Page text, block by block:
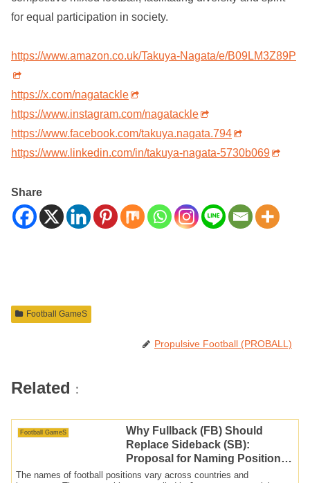
for equal participation in society.
https://www.amazon.co.uk/Takuya-Nagata/e/B09LM3Z89P
https://x.com/nagatackle
https://www.instagram.com/nagatackle
https://www.facebook.com/takuya.nagata.794
https://www.linkedin.com/in/takuya-nagata-5730b069
Share
Football GameS
Propulsive Football (PROBALL)
Related :
Football GameS
Why Fullback (FB) Should
Replace Sideback (SB):
Proposal for Naming Positions
in Japanese Football
The names of football positions vary across countries and